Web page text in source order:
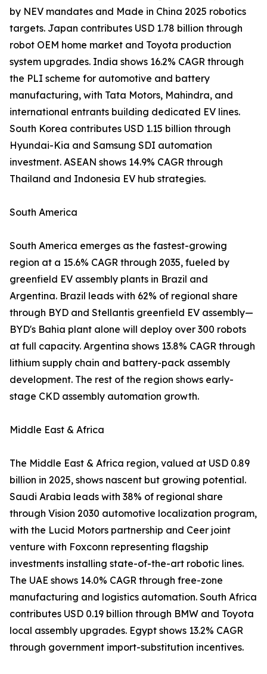
by NEV mandates and Made in China 2025 robotics
targets. Japan contributes USD 1.78 billion through
robot OEM home market and Toyota production
system upgrades. India shows 16.2% CAGR through
the PLI scheme for automotive and battery
manufacturing, with Tata Motors, Mahindra, and
international entrants building dedicated EV lines.
South Korea contributes USD 1.15 billion through
Hyundai-Kia and Samsung SDI automation
investment. ASEAN shows 14.9% CAGR through
Thailand and Indonesia EV hub strategies.
South America
South America emerges as the fastest-growing
region at a 15.6% CAGR through 2035, fueled by
greenfield EV assembly plants in Brazil and
Argentina. Brazil leads with 62% of regional share
through BYD and Stellantis greenfield EV assembly—
BYD's Bahia plant alone will deploy over 300 robots
at full capacity. Argentina shows 13.8% CAGR through
lithium supply chain and battery-pack assembly
development. The rest of the region shows early-
stage CKD assembly automation growth.
Middle East & Africa
The Middle East & Africa region, valued at USD 0.89
billion in 2025, shows nascent but growing potential.
Saudi Arabia leads with 38% of regional share
through Vision 2030 automotive localization program,
with the Lucid Motors partnership and Ceer joint
venture with Foxconn representing flagship
investments installing state-of-the-art robotic lines.
The UAE shows 14.0% CAGR through free-zone
manufacturing and logistics automation. South Africa
contributes USD 0.19 billion through BMW and Toyota
local assembly upgrades. Egypt shows 13.2% CAGR
through government import-substitution incentives.